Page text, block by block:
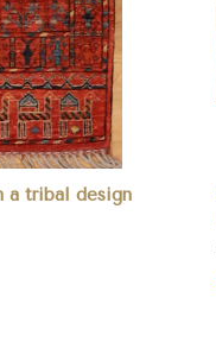
a tribal design